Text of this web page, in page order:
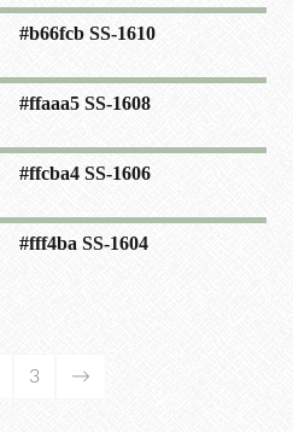
#b66fcb SS-1610
#ffaaa5 SS-1608
#ffcba4 SS-1606
#fff4ba SS-1604
3 →